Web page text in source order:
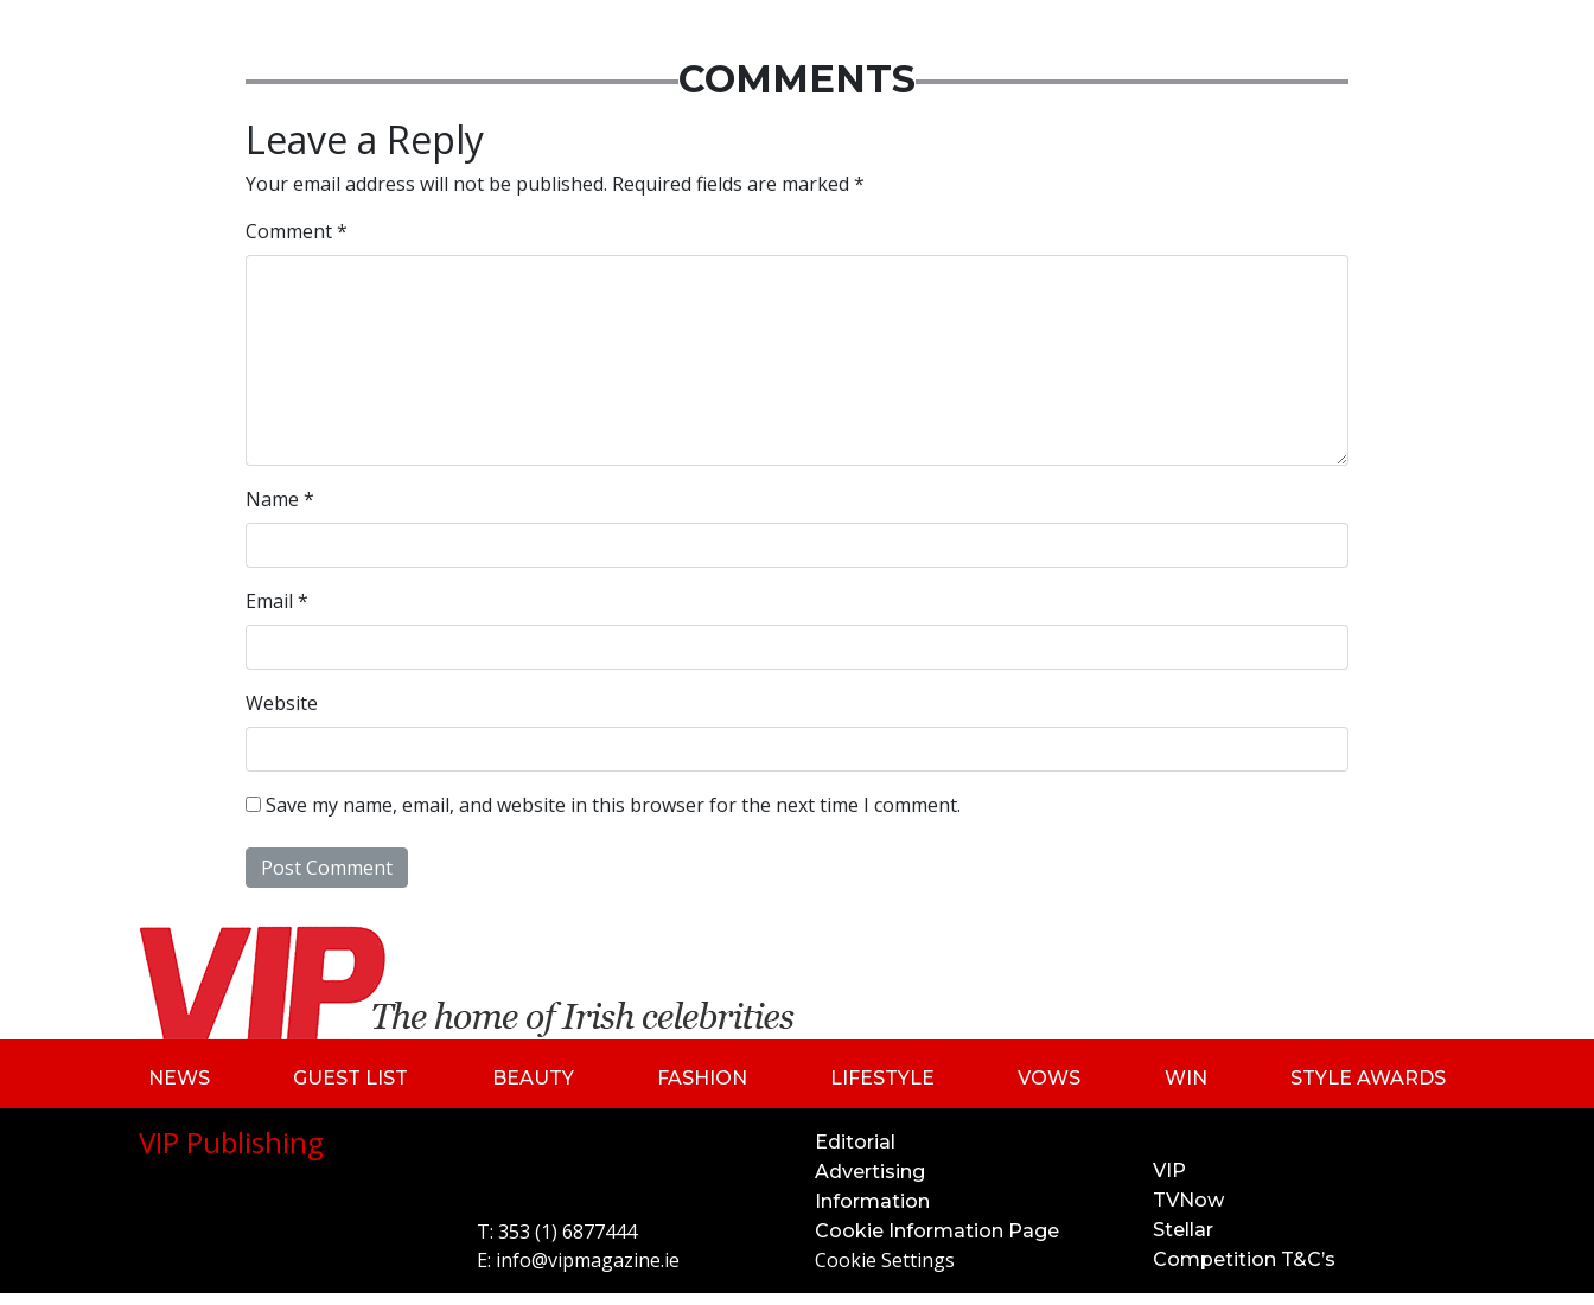
COMMENTS
Leave a Reply
Your email address will not be published. Required fields are marked *
Comment*
Name *
Email *
Website
Save my name, email, and website in this browser for the next time I comment.
NEWS GUEST LIST BEAUTY FASHION LIFESTYLE VOWS WIN STYLE AWARDS
VIP Publishing
T: 353 (1) 6877444
E: info@vipmagazine.ie
Editorial
Advertising
Information
Cookie Information Page
Cookie Settings
VIP
TVNow
Stellar
Competition T&C’s